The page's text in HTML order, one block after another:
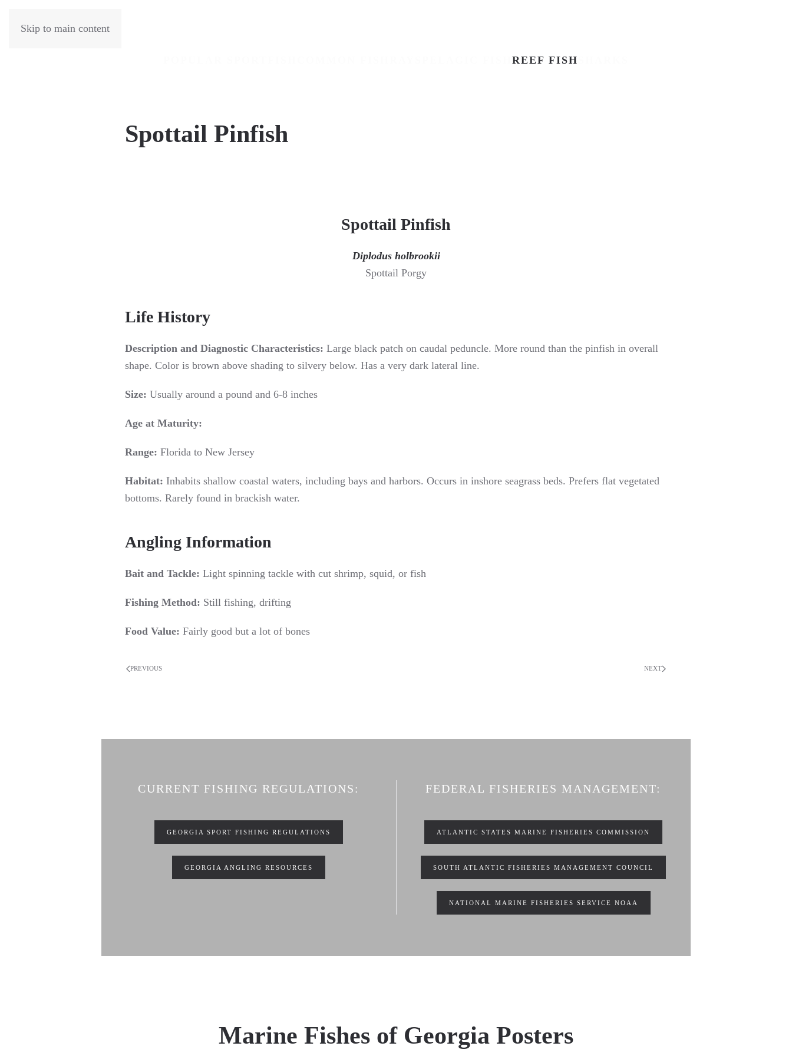
Skip to main content
REEF FISH
Spottail Pinfish
Spottail Pinfish
Diplodus holbrookii
Spottail Porgy
Life History
Description and Diagnostic Characteristics: Large black patch on caudal peduncle. More round than the pinfish in overall
shape. Color is brown above shading to silvery below. Has a very dark lateral line.
Size: Usually around a pound and 6-8 inches
Age at Maturity:
Range: Florida to New Jersey
Habitat: Inhabits shallow coastal waters, including bays and harbors. Occurs in inshore seagrass beds. Prefers flat vegetated
bottoms. Rarely found in brackish water.
Angling Information
Bait and Tackle: Light spinning tackle with cut shrimp, squid, or fish
Fishing Method: Still fishing, drifting
Food Value: Fairly good but a lot of bones
PREVIOUS NEXT
CURRENT FISHING REGULATIONS:
GEORGIA SPORT FISHING REGULATIONS
GEORGIA ANGLING RESOURCES
FEDERAL FISHERIES MANAGEMENT:
ATLANTIC STATES MARINE FISHERIES COMMISSION
SOUTH ATLANTIC FISHERIES MANAGEMENT COUNCIL
NATIONAL MARINE FISHERIES SERVICE NOAA
Marine Fishes of Georgia Posters